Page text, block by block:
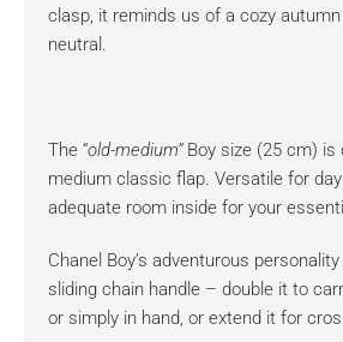
clasp, it reminds us of a cozy
neutral.
The “old-medium”Boy size (25 cm) is
medium classic flap. Versatile for
adequate room inside for your
Chanel Boy’s adventurous
sliding chain handle – double it to
or simply in hand, or extend it for